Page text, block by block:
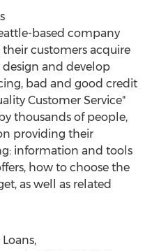
based company
customers acquire
and develop
bad and good credit
Customer Service"
thousands of people,
providing their
information and tools
how to choose the
as well as related